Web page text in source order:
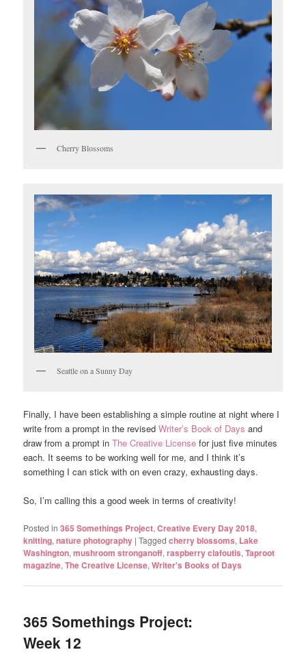
Cherry Blossoms
Seattle on a Sunny Day
Finally, I have been establishing a simple routine at night where I
write from a prompt in the revisedWriter’s Book of Days and
draw from a prompt inThe Creative License for just five minutes
each. It seems to be working well for me, and I think it’s
something I can stick with on even crazy, exhausting days.
So, I’m calling this a good week in terms of creativity!
Posted in 365 Somethings Project,Creative Every Day 2018,
knitting,nature photography |Tagged cherry blossoms, Lake
Washington,mushroom stronganoff,raspberry clafoutis,Taproot
magazine,The Creative License,Writer's Books of Days
365 Somethings Project:
Week 12